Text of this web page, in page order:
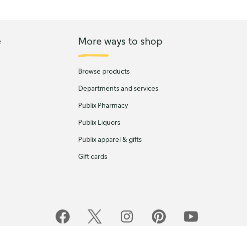
More ways to shop
Browse products
Departments and services
Publix Pharmacy
Publix Liquors
Publix apparel & gifts
Gift cards